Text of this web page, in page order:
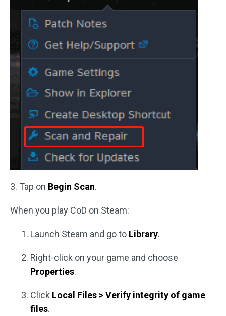
3. Tap on Begin Scan.
When you play CoD on Steam:
Launch Steam and go to Library.
Right-click on your game and choose
Properties.
Click Local Files > Verify integrity of game
files.